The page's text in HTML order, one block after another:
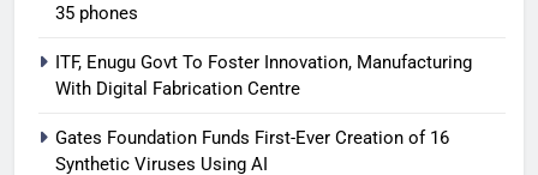
35 phones
ITF, Enugu Govt To Foster Innovation, Manufacturing
With Digital Fabrication Centre
Gates Foundation Funds First-Ever Creation of 16
Synthetic Viruses Using AI